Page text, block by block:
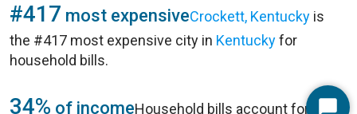
#417 most expensiveCrockett, Kentucky is
the #417 most expensive city in Kentuckyfor
household bills.
34% of incomeHousehold bills account for 34%